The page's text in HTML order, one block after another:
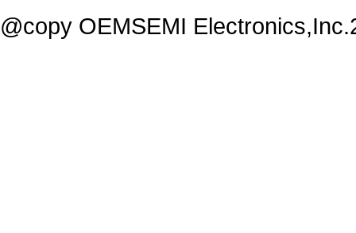
@copy OEMSEMI